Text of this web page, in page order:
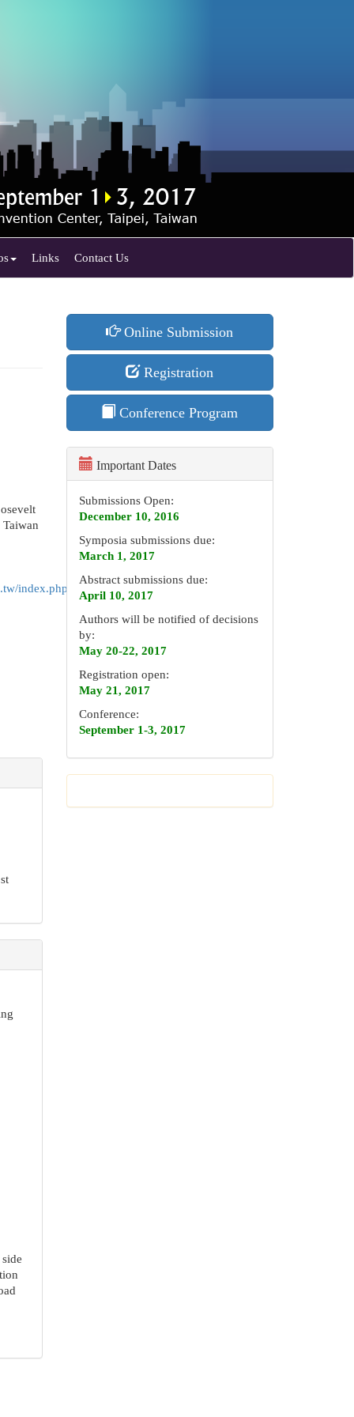
Links Contact Us
index.php/venue-
Online Submission
Registration
Conference Program
Important Dates
Submissions Open:
December 10, 2016
Symposia submissions due:
March 1, 2017
Abstract submissions due:
April 10, 2017
Authors will be notified of decisions
by:
May 20-22, 2017
Registration open:
May 21, 2017
Conference:
September 1-3, 2017